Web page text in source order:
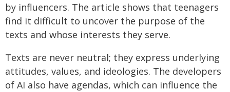
by influencers. The article shows that teenagers
find it difficult to uncover the purpose of the
texts and whose interests they serve.
Texts are never neutral; they express underlying
attitudes, values, and ideologies. The developers
of AI also have agendas, which can influence the